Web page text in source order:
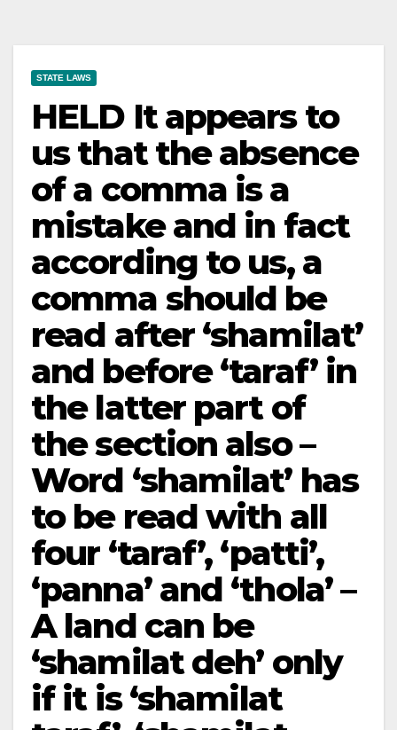
STATE LAWS
HELD It appears to
us that the absence
of a comma is a
mistake and in fact
according to us, a
comma should be
read after ‘shamilat’
and before ‘taraf’ in
the latter part of
the section also –
Word ‘shamilat’ has
to be read with all
four­ ‘taraf’, ‘patti’,
‘panna’ and ‘thola’ –
A land can be
‘shamilat deh’ only
if it is ‘shamilat